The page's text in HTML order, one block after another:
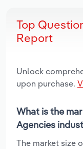
Top
Report
Unlock
upon purchase.
What is the
Agencies
The market size